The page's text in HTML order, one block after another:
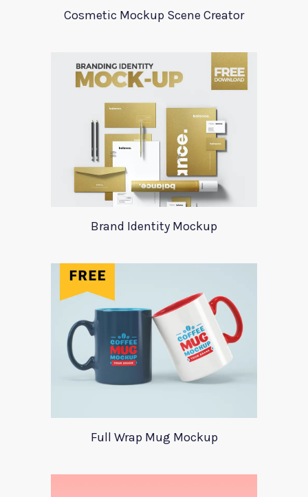
Cosmetic Mockup Scene Creator
Brand Identity Mockup
Full Wrap Mug Mockup